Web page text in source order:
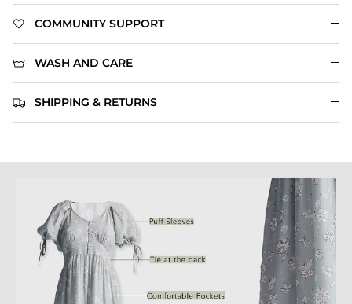
COMMUNITY SUPPORT
WASH AND CARE
SHIPPING & RETURNS